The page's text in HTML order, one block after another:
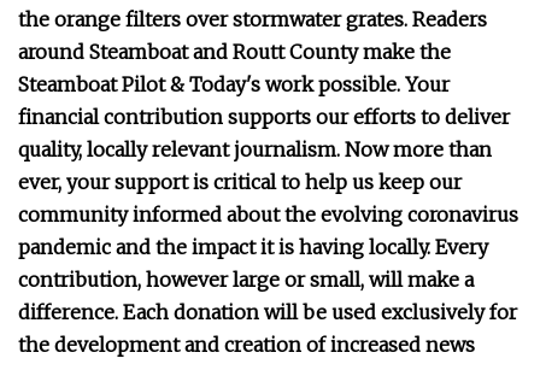
the orange filters over stormwater grates. Readers
around Steamboat and Routt County make the
Steamboat Pilot & Today's work possible. Your
financial contribution supports our efforts to deliver
quality, locally relevant journalism. Now more than
ever, your support is critical to help us keep our
community informed about the evolving coronavirus
pandemic and the impact it is having locally. Every
contribution, however large or small, will make a
difference. Each donation will be used exclusively for
the development and creation of increased news